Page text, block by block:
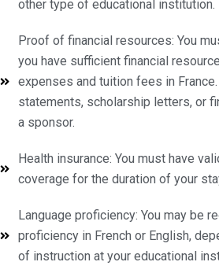
other type of educational institution.
Proof of financial resources: You
you have sufficient financial
expenses and tuition fees in
statements, scholarship letters, or
a sponsor.
Health insurance: You must have
coverage for the duration of your
Language proficiency: You may be
proficiency in French or English,
of instruction at your educational